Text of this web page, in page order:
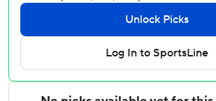
four runs in five innings, and struck out
Josh Bell hit his 200th career homer for
Buxton opened the game with his team-
on the first pitch after missing the
games after injuring his right shoulder